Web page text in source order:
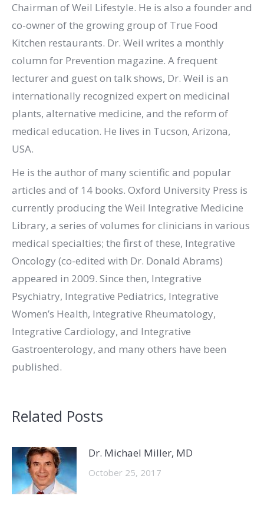
Chairman of Weil Lifestyle. He is also a founder and
co-owner of the growing group of True Food
Kitchen restaurants. Dr. Weil writes a monthly
column for Prevention magazine. A frequent
lecturer and guest on talk shows, Dr. Weil is an
internationally recognized expert on medicinal
plants, alternative medicine, and the reform of
medical education. He lives in Tucson, Arizona,
USA.
He is the author of many scientific and popular
articles and of 14 books. Oxford University Press is
currently producing the Weil Integrative Medicine
Library, a series of volumes for clinicians in various
medical specialties; the first of these, Integrative
Oncology (co-edited with Dr. Donald Abrams)
appeared in 2009. Since then, Integrative
Psychiatry, Integrative Pediatrics, Integrative
Women’s Health, Integrative Rheumatology,
Integrative Cardiology, and Integrative
Gastroenterology, and many others have been
published.
Related Posts
Dr. Michael Miller, MD
October 25, 2017